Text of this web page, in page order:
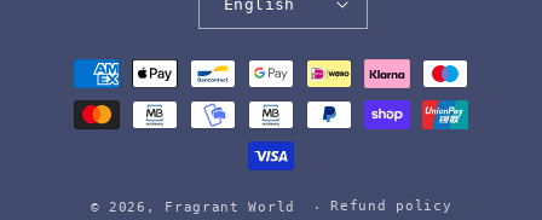
English
Payment
methods
© 2026, Fragrant World Refund policy